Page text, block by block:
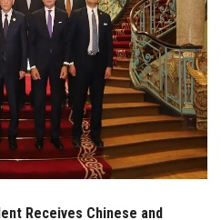
Now
Receives Chinese and